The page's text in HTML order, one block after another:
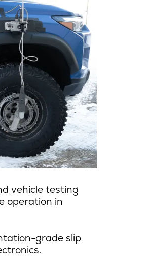
vehicle testing
operation in
grade slip